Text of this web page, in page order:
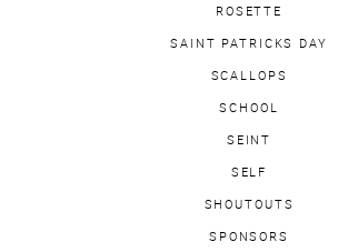
ROSETTE
SAINT PATRICKS DAY
SCALLOPS
SCHOOL
SEINT
SELF
SHOUTOUTS
SPONSORS